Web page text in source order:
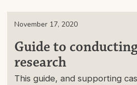
November 17, 2020
Guide to
research
This guide, and supporting